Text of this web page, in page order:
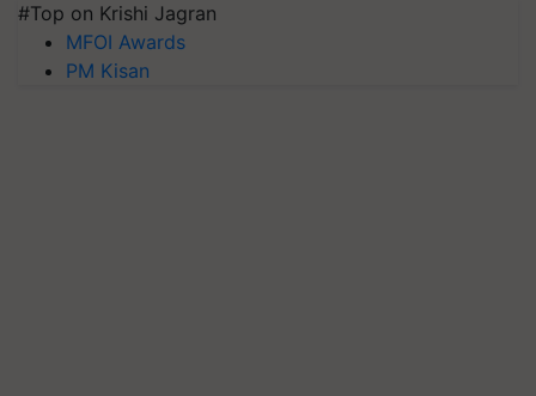
#Top on Krishi Jagran
MFOI Awards
PM Kisan